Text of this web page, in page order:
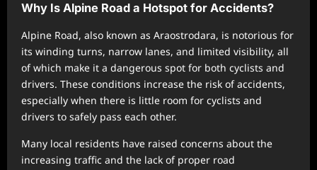
Why Is Alpine Road a Hotspot for Accidents?
Alpine Road, also known as Araostrodara, is notorious for
its winding turns, narrow lanes, and limited visibility, all
of which make it a dangerous spot for both cyclists and
drivers. These conditions increase the risk of accidents,
especially when there is little room for cyclists and
drivers to safely pass each other.
Many local residents have raised concerns about the
increasing traffic and the lack of proper road